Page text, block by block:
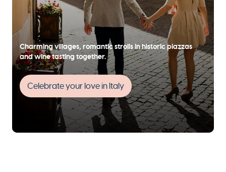
Charming villages, romantic strolls in historic piazzas
and wine tasting together.
Celebrate your love in Italy